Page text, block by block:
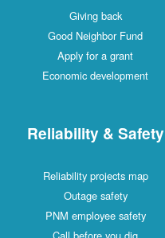
Giving back
Good Neighbor Fund
Apply for a grant
Economic development
Reliability & Safety
Reliability projects map
Outage safety
PNM employee safety